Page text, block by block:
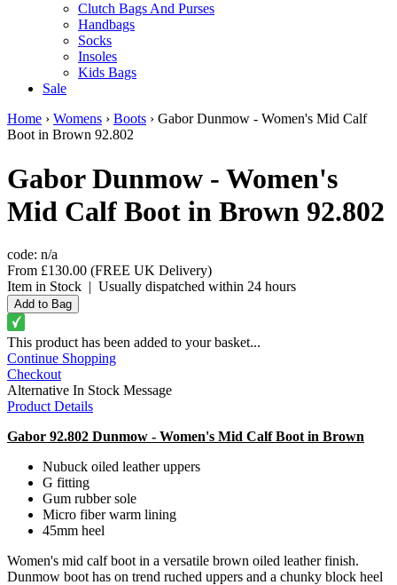
Clutch Bags And Purses
Handbags
Socks
Insoles
Kids Bags
Sale
Home › Womens › Boots › Gabor Dunmow - Women's Mid Calf
Boot in Brown 92.802
GaborDunmow - Women's
Mid Calf Boot in Brown 92.802
code: n/a
From £130.00 (FREE UK Delivery)
Item in Stock | Usually dispatched within 24 hours
This product has been added to your basket...
Continue Shopping
Checkout
Alternative In Stock Message
Product Details
Gabor 92.802 Dunmow - Women's Mid Calf Boot in Brown
Nubuck oiled leather uppers
G fitting
Gum rubber sole
Micro fiber warm lining
45mm heel
Women's mid calf boot in a versatile brown oiled leather finish.
Dunmow boot has on trend ruched uppers and a chunky block heel